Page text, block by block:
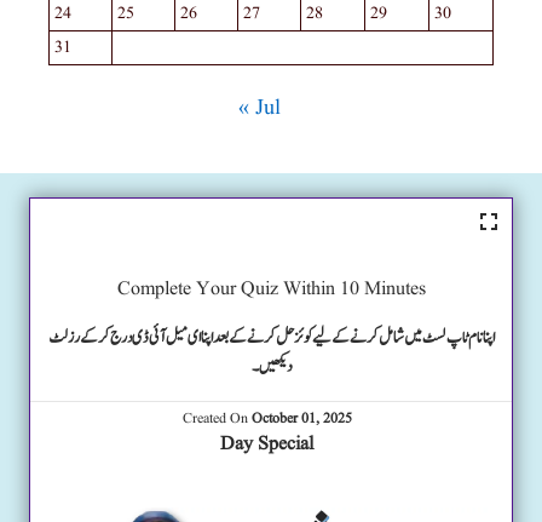
24
25 26 27 28 29
30
31
« Jul
Complete Your Quiz Within 10 Minutes
اپنا نام ٹاپ لسٹ میں شامل کرنے کے لیے کوئز حل کرنے کے بعد اپنا ای میل آئی ڈی درج کرکے رزلٹ
دیکھیں۔
Created OnOctober 01, 2025
Day Special